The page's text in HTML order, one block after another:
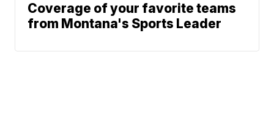
Coverage of your favorite teams
from Montana's Sports Leader